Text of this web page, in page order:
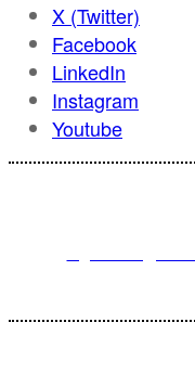
X (Twitter)
Facebook
LinkedIn
Instagram
Youtube